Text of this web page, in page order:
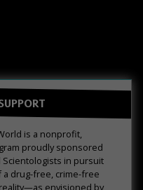
is a nonprofit,
proudly sponsored
Scientologists in pursuit
drug-free, crime-free
envisioned by